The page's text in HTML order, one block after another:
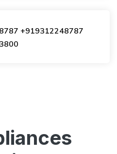
+919312248787